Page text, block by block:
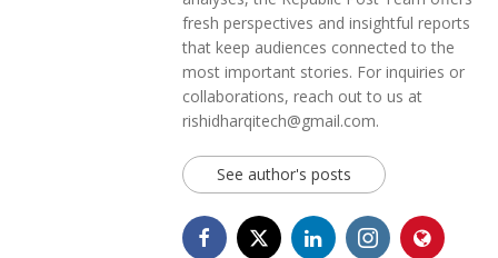
fresh perspectives and insightful reports
that keep audiences connected to the
most important stories. For inquiries or
collaborations, reach out to us at
rishidharqitech@gmail.com.
See author's posts